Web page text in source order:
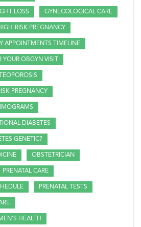
LOSS GYNECOLOGICAL CARE
RISK PREGNANCY
APPOINTMENTS TIMELINE
OBGYN VISIT
PREGNANCY
DIABETES
GENETIC?
OBSTETRICIAN
PRENATAL CARE
PRENATAL TESTS
HEALTH